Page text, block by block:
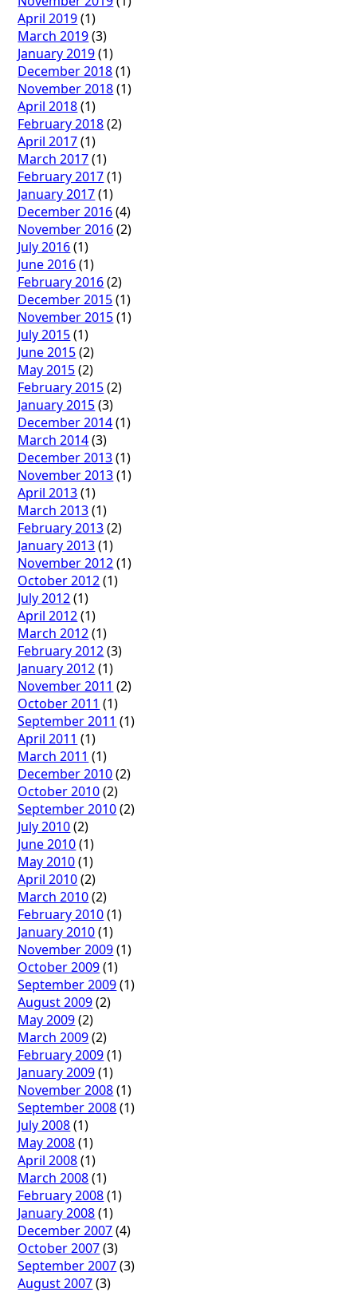
April 2019(1)
March 2019(3)
January 2019(1)
December 2018(1)
November 2018(1)
April 2018(1)
February 2018(2)
April 2017(1)
March 2017(1)
February 2017(1)
January 2017(1)
December 2016(4)
November 2016(2)
July 2016(1)
June 2016(1)
February 2016(2)
December 2015(1)
November 2015(1)
July 2015(1)
June 2015(2)
May 2015(2)
February 2015(2)
January 2015(3)
December 2014(1)
March 2014(3)
December 2013(1)
November 2013(1)
April 2013(1)
March 2013(1)
February 2013(2)
January 2013(1)
November 2012(1)
October 2012(1)
July 2012(1)
April 2012(1)
March 2012(1)
February 2012(3)
January 2012(1)
November 2011 (2)
October 2011 (1)
September 2011 (1)
April 2011 (1)
March 2011 (1)
December 2010(2)
October 2010(2)
September 2010(2)
July 2010(2)
June 2010(1)
May 2010(1)
April 2010(2)
March 2010(2)
February 2010(1)
January 2010(1)
November 2009(1)
October 2009(1)
September 2009(1)
August 2009(2)
May 2009(2)
March 2009(2)
February 2009(1)
January 2009(1)
November 2008(1)
September 2008(1)
July 2008(1)
May 2008(1)
April 2008(1)
March 2008(1)
February 2008(1)
January 2008(1)
December 2007(4)
October 2007(3)
September 2007(3)
August 2007(3)